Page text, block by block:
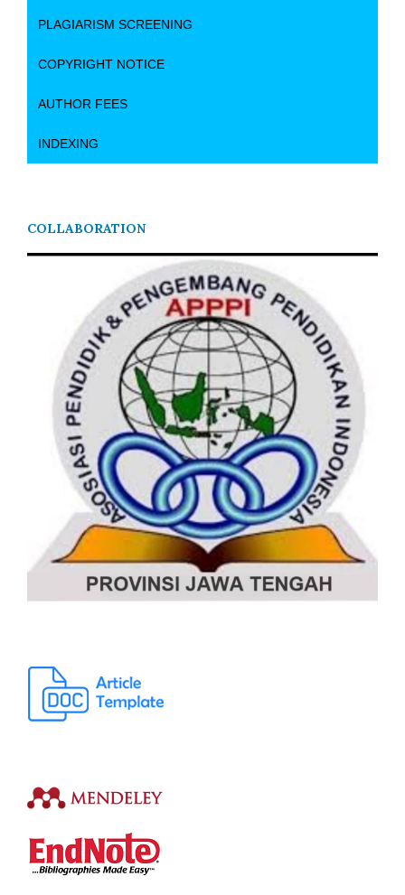
PLAGIARISM SCREENING
COPYRIGHT NOTICE
AUTHOR FEES
INDEXING
COLLABORATION